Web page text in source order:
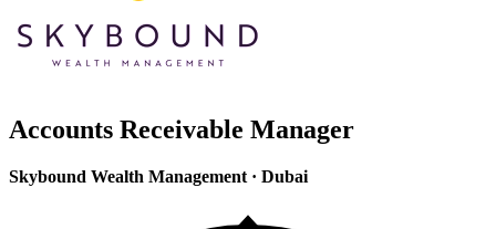
Accounts Receivable Manager
Skybound Wealth Management · Dubai